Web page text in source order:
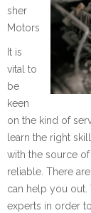
sher
Motors
It is
vital to
be
keen
on the kind of
learn the right
with the source
reliable. There
can help you
experts in order